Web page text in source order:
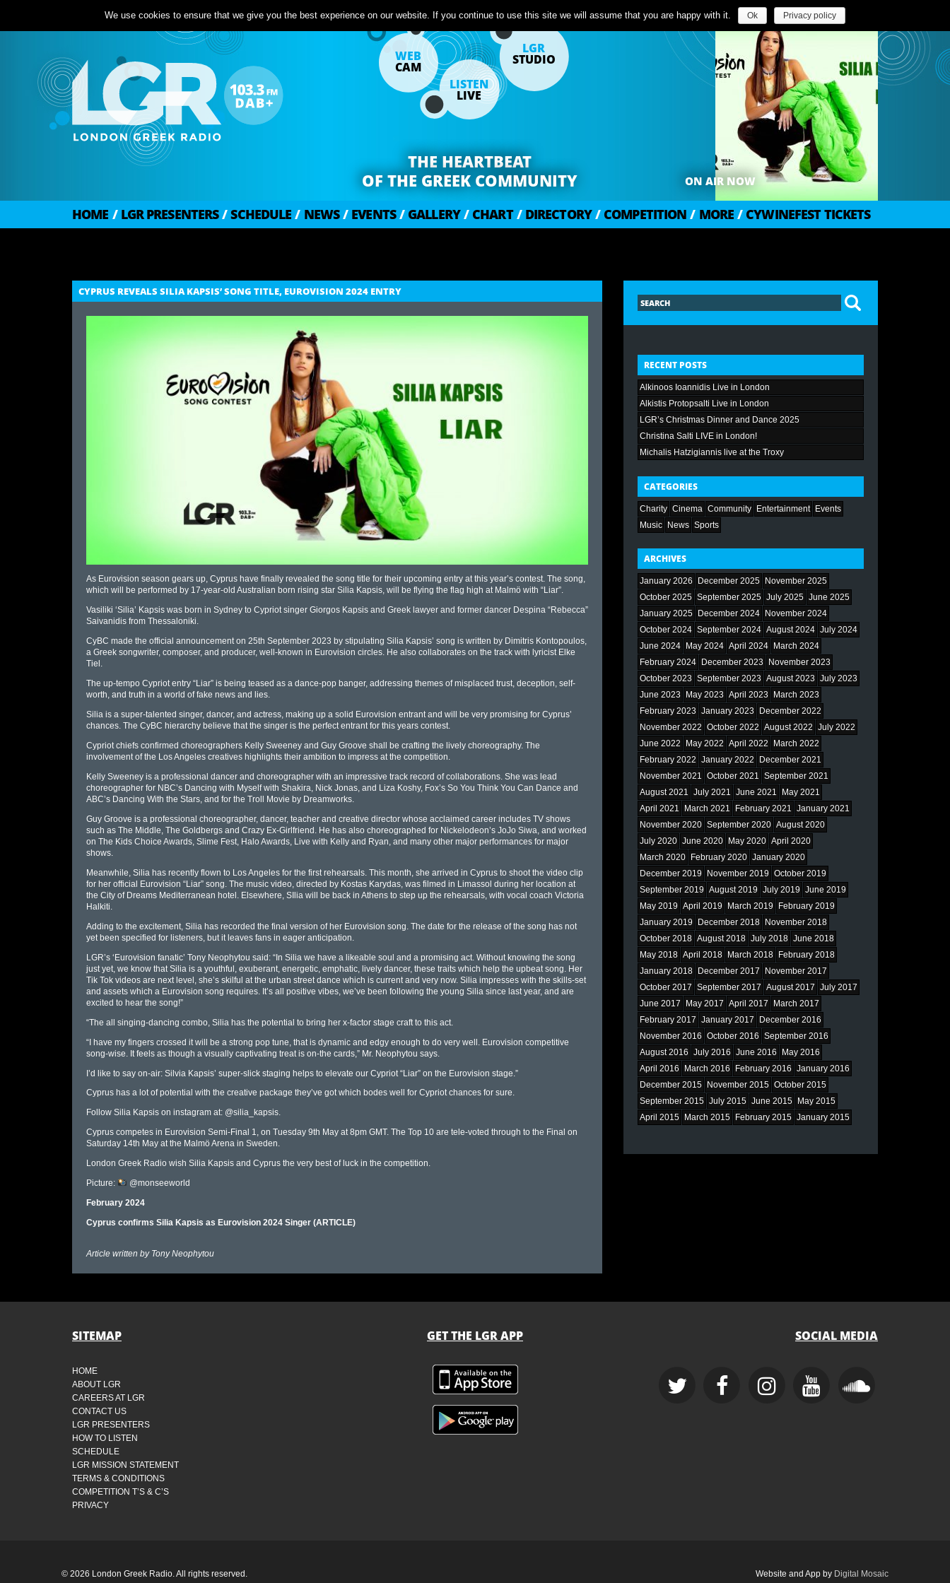
WEB
CAM
LISTEN
LIVE
LGR
STUDIO
THE HEARTBEAT
OF THE GREEK COMMUNITY
ON AIR NOW
HOME / LGR PRESENTERS / SCHEDULE / NEWS / EVENTS / GALLERY / CHART / DIRECTORY / COMPETITION / MORE / CYWINEFEST TICKETS
CYPRUS REVEALS SILIA KAPSIS’ SONG TITLE, EUROVISION 2024 ENTRY
As Eurovision season gears up, Cyprus have finally revealed the song title for their upcoming entry at this year’s contest. The song,
which will be performed by 17-year-old Australian born rising star Silia Kapsis, will be flying the flag high at Malmö with “Liar”.
Vasiliki ‘Silia’ Kapsis was born in Sydney to Cypriot singer Giorgos Kapsis and Greek lawyer and former dancer Despina “Rebecca”
Saivanidis from Thessaloniki.
CyBC made the official announcement on 25th September 2023 by stipulating Silia Kapsis’ song is written by Dimitris Kontopoulos,
a Greek songwriter, composer, and producer, well-known in Eurovision circles. He also collaborates on the track with lyricist Elke
Tiel.
The up-tempo Cypriot entry “Liar” is being teased as a dance-pop banger, addressing themes of misplaced trust, deception, self-
worth, and truth in a world of fake news and lies.
Silia is a super-talented singer, dancer, and actress, making up a solid Eurovision entrant and will be very promising for Cyprus’
chances. The CyBC hierarchy believe that the singer is the perfect entrant for this years contest.
Cypriot chiefs confirmed choreographers Kelly Sweeney and Guy Groove shall be crafting the lively choreography. The
involvement of the Los Angeles creatives highlights their ambition to impress at the competition.
Kelly Sweeney is a professional dancer and choreographer with an impressive track record of collaborations. She was lead
choreographer for NBC’s Dancing with Myself with Shakira, Nick Jonas, and Liza Koshy, Fox’s So You Think You Can Dance and
ABC’s Dancing With the Stars, and for the Troll Movie by Dreamworks.
Guy Groove is a professional choreographer, dancer, teacher and creative director whose acclaimed career includes TV shows
such as The Middle, The Goldbergs and Crazy Ex-Girlfriend. He has also choreographed for Nickelodeon’s JoJo Siwa, and worked
on The Kids Choice Awards, Slime Fest, Halo Awards, Live with Kelly and Ryan, and many other major performances for major
shows.
Meanwhile, Silia has recently flown to Los Angeles for the first rehearsals. This month, she arrived in Cyprus to shoot the video clip
for her official Eurovision “Liar” song. The music video, directed by Kostas Karydas, was filmed in Limassol during her location at
the City of Dreams Mediterranean hotel. Elsewhere, SIlia will be back in Athens to step up the rehearsals, with vocal coach Victoria
Halkiti.
Adding to the excitement, Silia has recorded the final version of her Eurovision song. The date for the release of the song has not
yet been specified for listeners, but it leaves fans in eager anticipation.
LGR’s ‘Eurovision fanatic’ Tony Neophytou said: “In Silia we have a likeable soul and a promising act. Without knowing the song
just yet, we know that Silia is a youthful, exuberant, energetic, emphatic, lively dancer, these traits which help the upbeat song. Her
Tik Tok videos are next level, she’s skilful at the urban street dance which is current and very now. Silia impresses with the skills-set
and assets which a Eurovision song requires. It’s all positive vibes, we’ve been following the young Silia since last year, and are
excited to hear the song!”
“The all singing-dancing combo, Silia has the potential to bring her x-factor stage craft to this act.
“I have my fingers crossed it will be a strong pop tune, that is dynamic and edgy enough to do very well. Eurovision competitive
song-wise. It feels as though a visually captivating treat is on-the cards,” Mr. Neophytou says.
I’d like to say on-air: Silvia Kapsis’ super-slick staging helps to elevate our Cypriot “Liar” on the Eurovision stage.”
Cyprus has a lot of potential with the creative package they’ve got which bodes well for Cypriot chances for sure.
Follow Silia Kapsis on instagram at: @silia_kapsis.
Cyprus competes in Eurovision Semi-Final 1, on Tuesday 9th May at 8pm GMT. The Top 10 are tele-voted through to the Final on
Saturday 14th May at the Malmö Arena in Sweden.
London Greek Radio wish Silia Kapsis and Cyprus the very best of luck in the competition.
Picture:
@monseeworld
February 2024
Cyprus confirms Silia Kapsis as Eurovision 2024 Singer (ARTICLE)
Article written by Tony Neophytou
RECENT POSTS
Alkinoos Ioannidis Live in London
Alkistis Protopsalti Live in London
LGR’s Christmas Dinner and Dance 2025
Christina Salti LIVE in London!
Michalis Hatzigiannis live at the Troxy
CATEGORIES
Charity Cinema Community Entertainment Events
Music News Sports
ARCHIVES
January 2026 December 2025
November 2025
October 2025 September 2025 July 2025 June 2025
January 2025
December 2024
November 2024
October 2024 September 2024 August 2024 July 2024
June 2024
May 2024 April 2024
March 2024
February 2024
December 2023
November 2023
October 2023 September 2023 August 2023 July 2023
June 2023
May 2023 April 2023
March 2023
February 2023 January 2023
December 2022
November 2022 October 2022 August 2022 July 2022
June 2022
May 2022 April 2022
March 2022
February 2022 January 2022
December 2021
November 2021 October 2021 September 2021
August 2021 July 2021 June 2021
May 2021
April 2021
March 2021 February 2021 January 2021
November 2020 September 2020 August 2020
July 2020 June 2020 May 2020 April 2020
March 2020
February 2020 January 2020
December 2019
November 2019 October 2019
September 2019 August 2019 July 2019 June 2019
May 2019 April 2019 March 2019
February 2019
January 2019
December 2018
November 2018
October 2018 August 2018 July 2018 June 2018
May 2018 April 2018 March 2018
February 2018
January 2018
December 2017
November 2017
October 2017 September 2017 August 2017 July 2017
June 2017
May 2017 April 2017
March 2017
February 2017 January 2017
December 2016
November 2016 October 2016 September 2016
August 2016 July 2016 June 2016
May 2016
April 2016
March 2016 February 2016 January 2016
December 2015
November 2015 October 2015
September 2015 July 2015 June 2015
May 2015
April 2015
March 2015 February 2015 January 2015
SITEMAP
HOME
ABOUT LGR
CAREERS AT LGR
CONTACT US
LGR PRESENTERS
HOW TO LISTEN
SCHEDULE
LGR MISSION STATEMENT
TERMS & CONDITIONS
COMPETITION T’S & C’S
PRIVACY
GET THE LGR APP SOCIAL MEDIA
© 2026 London Greek Radio. All rights reserved. Website and App by Digital Mosaic
We use cookies to ensure that we give you the best experience on our website. If you continue to use this site we will assume that you are happy with it. Ok Privacy policy